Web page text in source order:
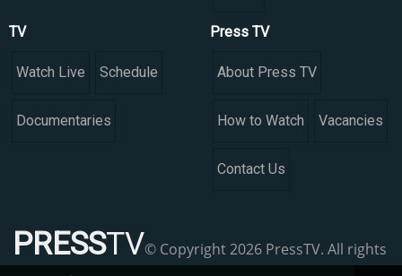
TV
Watch Live Schedule
Documentaries
Press TV
About Press TV
How to Watch Vacancies
Contact Us
PRESSTV© Copyright 2026 PressTV. All rights